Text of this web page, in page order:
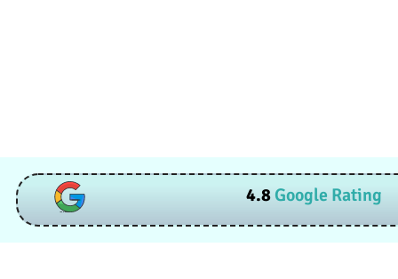
4.8Google Rating